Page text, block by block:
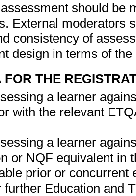
should be
External moderators
consistency of
design in terms of
FOR THE
a learner
with the relevant
a learner
or NQF equivalent in
prior or concurrent
further Education and